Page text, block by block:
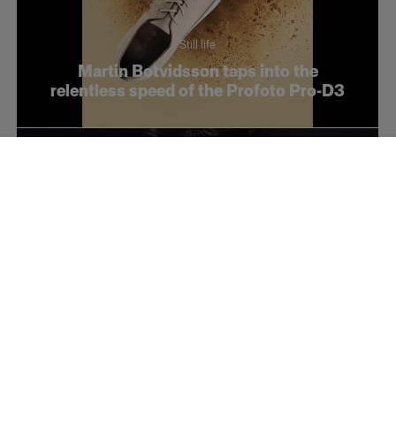
Still life
Martin Botvidsson taps into the
relentless speed of the Profoto Pro-D3